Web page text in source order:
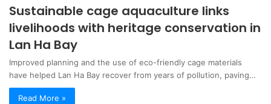
Sustainable cage aquaculture links
livelihoods with heritage conservation in
Lan Ha Bay
Improved planning and the use of eco-friendly cage materials
have helped Lan Ha Bay recover from years of pollution, paving…
Read More »